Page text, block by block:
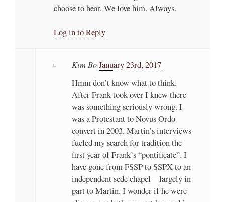
choose to hear. We love him. Always.
Log in to Reply
Kim BoJanuary 23rd, 2017
Hmm don’t know what to think.
After Frank took over I knew there
was something seriously wrong. I
was a Protestant to Novus Ordo
convert in 2003. Martin’s interviews
fueled my search for tradition the
first year of Frank’s “pontificate”. I
have gone from FSSP to SSPX to an
independent sede chapel—largely in
part to Martin. I wonder if he were